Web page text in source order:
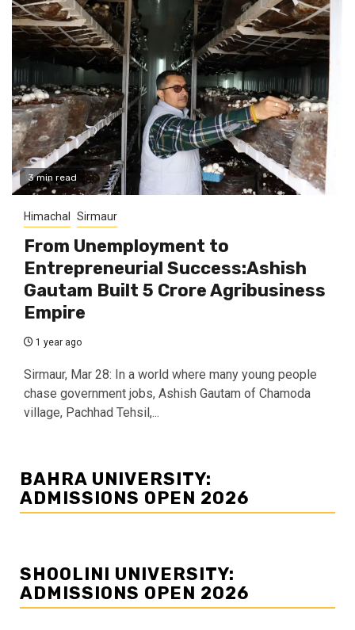
3 min read
Himachal Sirmaur
From Unemployment to
Entrepreneurial Success:Ashish
Gautam Built ₹5 Crore Agribusiness
Empire
1 year ago
Sirmaur, Mar 28: In a world where many young people
chase government jobs, Ashish Gautam of Chamoda
village, Pachhad Tehsil,...
BAHRA UNIVERSITY:
ADMISSIONS OPEN 2026
SHOOLINI UNIVERSITY:
ADMISSIONS OPEN 2026